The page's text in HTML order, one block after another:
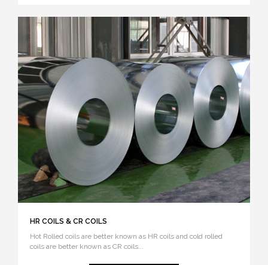
HR COILS & CR COILS
Hot Rolled coils are better known as HR coils and cold rolled
coils are better known as CR coils...